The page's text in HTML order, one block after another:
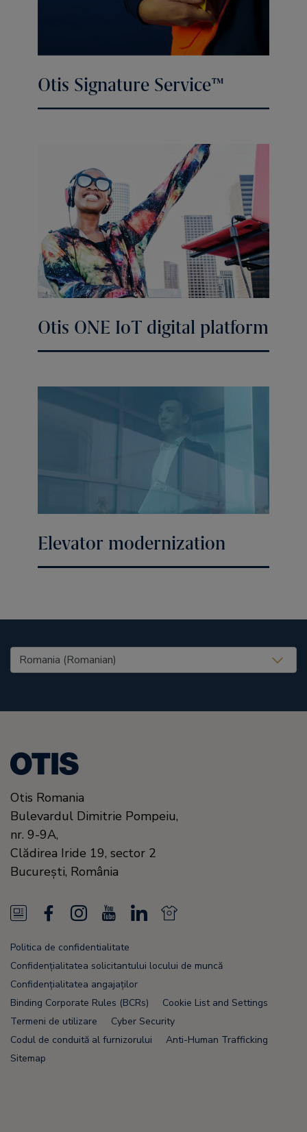
Otis Signature Service™
Otis ONE IoT digital platform
Elevator modernization
United States (EN)
Otis Romania
Bulevardul Dimitrie Pompeiu,
nr. 9-9A,
Clădirea Iride 19, sector 2
Bucureşti, România
N
e
w
s
F
e
e
c
e
b
o
I
s
t
a
g
o
u
T
u
b
L
n
e
d
N
w
F
e
Politica de confidentialitate
Confidențialitatea solicitantului locului de muncă
Confidențialitatea angajaților
Binding Corporate Rules (BCRs)
Cookie List and Settings
Termeni de utilizare
Cyber Security
Codul de conduită al furnizorului
Anti-Human Trafficking
Sitemap